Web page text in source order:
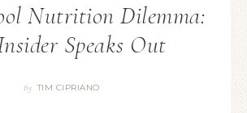
Nutrition Dilemma:
Speaks Out
By TIM CIPRIANO